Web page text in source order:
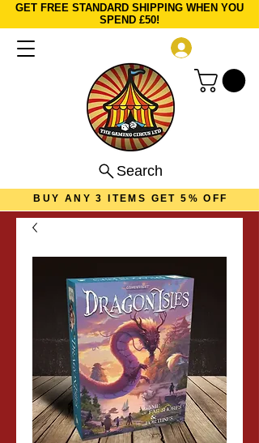
GET FREE STANDARD SHIPPING WHEN YOU
SPEND £50!
Search
BUY ANY 3 ITEMS GET 5% OFF